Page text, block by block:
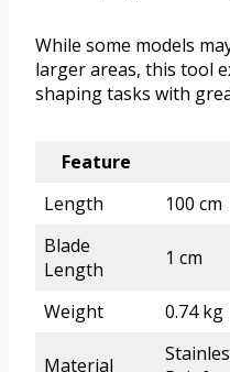
While some models
larger areas, this tool
shaping tasks with
Feature
Length
100 cm
Blade
Length
1 cm
Weight 0.74 kg
Material